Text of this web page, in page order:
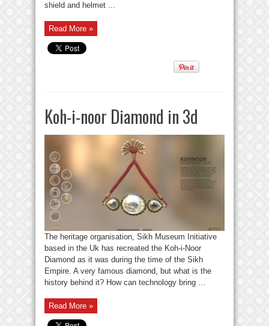
shield and helmet ...
Read More »
Koh-i-noor Diamond in 3d
The heritage organisation, Sikh Museum Initiative
based in the Uk has recreated the Koh-i-Noor
Diamond as it was during the time of the Sikh
Empire. A very famous diamond, but what is the
history behind it? How can technology bring ...
Read More »